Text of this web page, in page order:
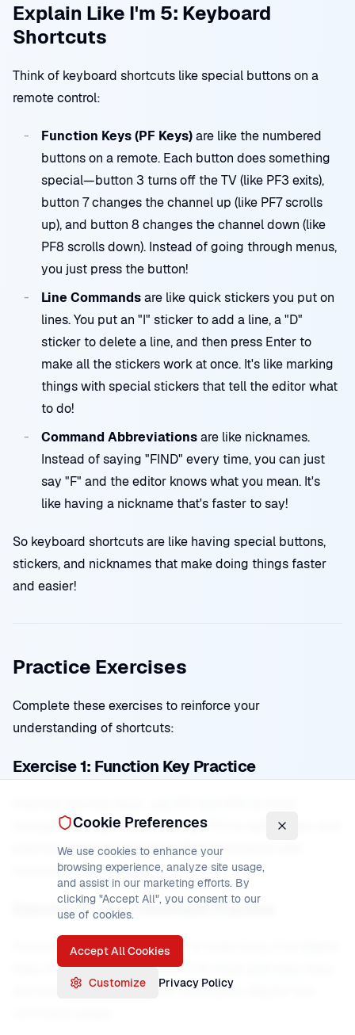
Explain Like I'm 5: Keyboard
Shortcuts
Think of keyboard shortcuts like special buttons on a
remote control:
Function Keys (PF Keys)are like the numbered
buttons on a remote. Each button does something
special—button 3 turns off the TV (like PF3 exits),
button 7 changes the channel up (like PF7 scrolls
up), and button 8 changes the channel down (like
PF8 scrolls down). Instead of going through menus,
you just press the button!
Line Commandsare like quick stickers you put on
lines. You put an "I" sticker to add a line, a "D"
sticker to delete a line, and then press Enter to
make all the stickers work at once. It's like marking
things with special stickers that tell the editor what
to do!
Command Abbreviationsare like nicknames.
Instead of saying "FIND" every time, you can just
say "F" and the editor knows what you mean. It's
like having a nickname that's faster to say!
So keyboard shortcuts are like having special buttons,
stickers, and nicknames that make doing things faster
and easier!
Practice Exercises
Complete these exercises to reinforce your
understanding of shortcuts:
Exercise 1: Function Key Practice
through files, use PF3 to exit, use PF2 to split screen, and
practice other function keys. Build familiarity with
function key operations.
Exercise 2: Line Command Practice
Practice line commands: use I to insert lines, D to delete
lines, R to repeat lines, M and C to move and copy lines,
and practice combining line commands. Master line
Cookie Preferences
We use cookies to enhance your
browsing experience, analyze site usage,
and assist in our marketing efforts. By
clicking "Accept All", you consent to our
use of cookies.
Accept All Cookies
Customize Privacy Policy